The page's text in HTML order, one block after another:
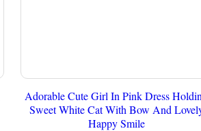
Adorable Cute Girl In Pink Dress
Sweet White Cat With Bow And
Happy Smile